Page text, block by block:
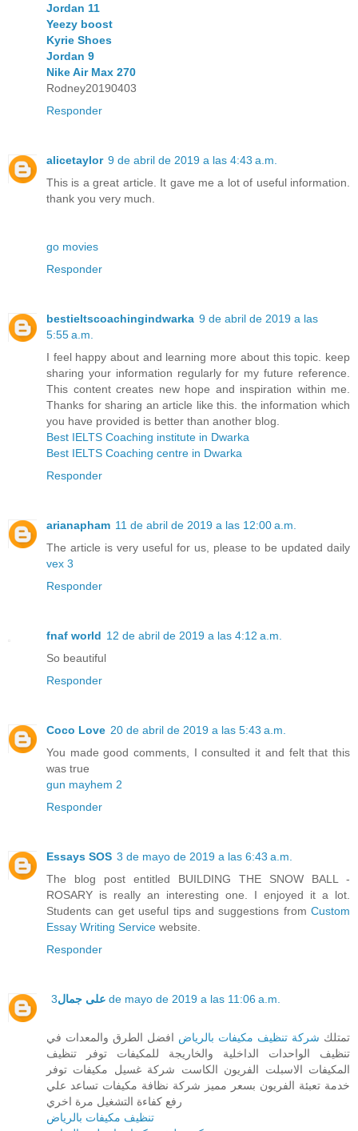
Jordan 11
Yeezy boost
Kyrie Shoes
Jordan 9
Nike Air Max 270
Rodney20190403
Responder
alicetaylor 9 de abril de 2019 a las 4:43 a.m.
This is a great article. It gave me a lot of useful information.
thank you very much.
go movies
Responder
bestieltscoachingindwarka 9 de abril de 2019 a las
5:55 a.m.
I feel happy about and learning more about this topic. keep
sharing your information regularly for my future reference.
This content creates new hope and inspiration within me.
Thanks for sharing an article like this. the information which
you have provided is better than another blog.
Best IELTS Coaching institute in Dwarka
Best IELTS Coaching centre in Dwarka
Responder
arianapham 11 de abril de 2019 a las 12:00 a.m.
The article is very useful for us, please to be updated daily
vex 3
Responder
fnaf world 12 de abril de 2019 a las 4:12 a.m.
So beautiful
Responder
Coco Love 20 de abril de 2019 a las 5:43 a.m.
You made good comments, I consulted it and felt that this
was true
gun mayhem 2
Responder
Essays SOS 3 de mayo de 2019 a las 6:43 a.m.
The blog post entitled BUILDING THE SNOW BALL -
ROSARY is really an interesting one. I enjoyed it a lot.
Students can get useful tips and suggestions from Custom
Essay Writing Service website.
Responder
على جمال 3 de mayo de 2019 a las 11:06 a.m.
تمتلك شركة تنظيف مكيفات بالرياض افضل الطرق والمعدات في
تنظيف الواحدات الداخلية والخاريجة للمكيفات توفر تنظيف
المكيفات الاسبلت الفريون الكاست شركة غسيل مكيفات توفر
خدمة تعبئة الفريون بسعر مميز شركة نظافة مكيفات تساعد علي
رفع كفاءة التشغيل مرة اخري
تنظيف مكيفات بالرياض